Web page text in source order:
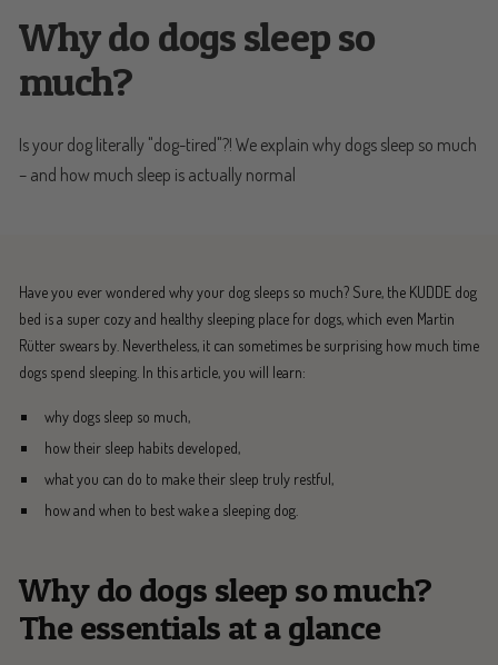
Why do dogs sleep so
much?
Is your dog literally "dog-tired"?! We explain why dogs sleep so much
– and how much sleep is actually normal
Have you ever wondered why your dog sleeps so much? Sure, the KUDDE dog
bed is a super cozy and healthy sleeping place for dogs, which even Martin
Rütter swears by. Nevertheless, it can sometimes be surprising how much time
dogs spend sleeping. In this article, you will learn:
why dogs sleep so much,
how their sleep habits developed,
what you can do to make their sleep truly restful,
how and when to best wake a sleeping dog.
Why do dogs sleep so much?
The essentials at a glance